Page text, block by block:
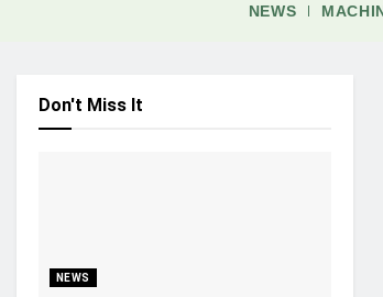
NEWS
Don't Miss It
NEWS